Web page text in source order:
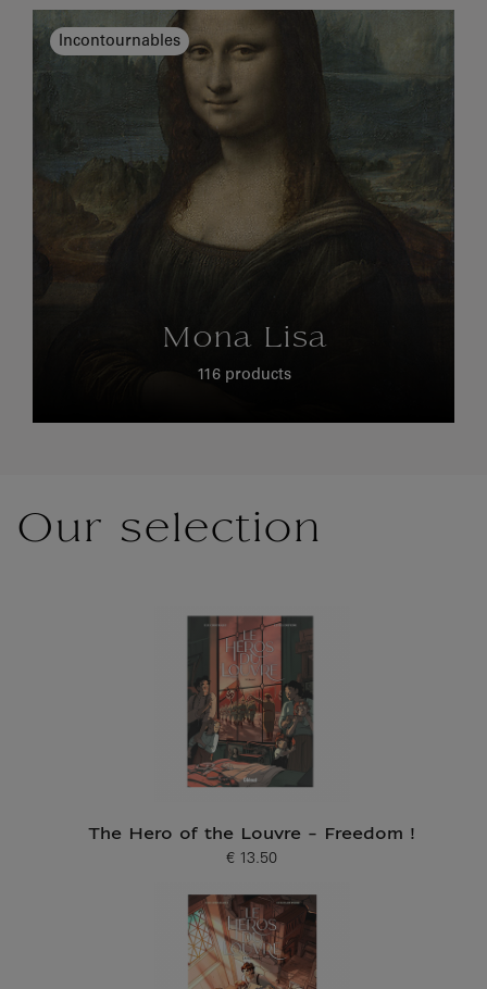
Our selection
The Hero of the Louvre - Freedom !
Current price
€ 13.50
Incontournables
Mona Lisa
116 products